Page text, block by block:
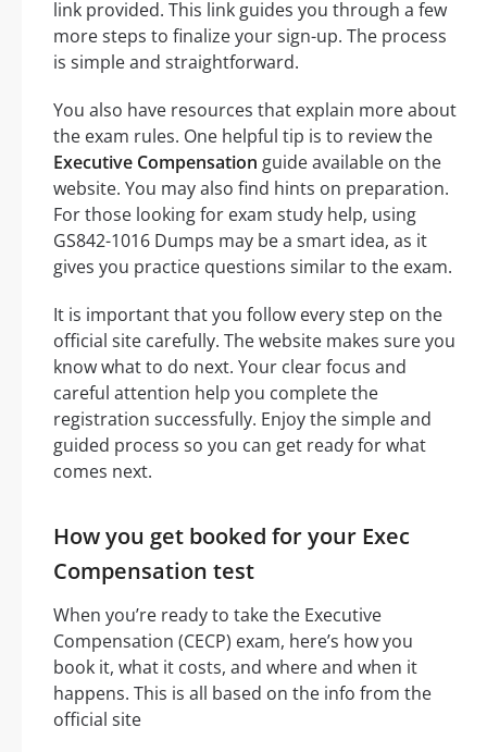
link provided. This link guides you through a few
more steps to finalize your sign-up. The process
is simple and straightforward.
You also have resources that explain more about
the exam rules. One helpful tip is to review the
Executive Compensation guide available on the
website. You may also find hints on preparation.
For those looking for exam study help, using
GS842-1016 Dumps may be a smart idea, as it
gives you practice questions similar to the exam.
It is important that you follow every step on the
official site carefully. The website makes sure you
know what to do next. Your clear focus and
careful attention help you complete the
registration successfully. Enjoy the simple and
guided process so you can get ready for what
comes next.
How you get booked for your Exec
Compensation test
When you’re ready to take the Executive
Compensation (CECP) exam, here’s how you
book it, what it costs, and where and when it
happens. This is all based on the info from the
official site